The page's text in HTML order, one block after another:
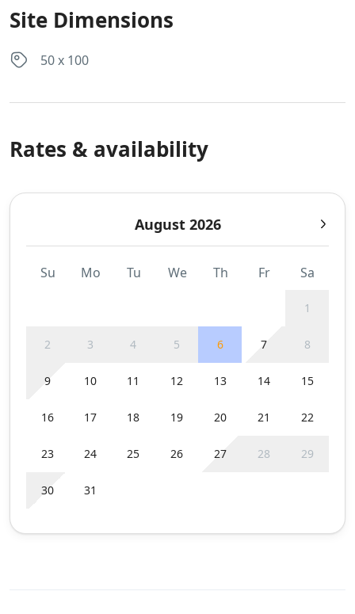
Site Dimensions
50 x 100
Rates & availability
August 2026
Su Mo Tu We Th Fr Sa
1
2 3 4 5 6 7 8
9 10 11 12 13 14 15
16 17 18 19 20 21 22
23 24 25 26 27 28 29
30 31